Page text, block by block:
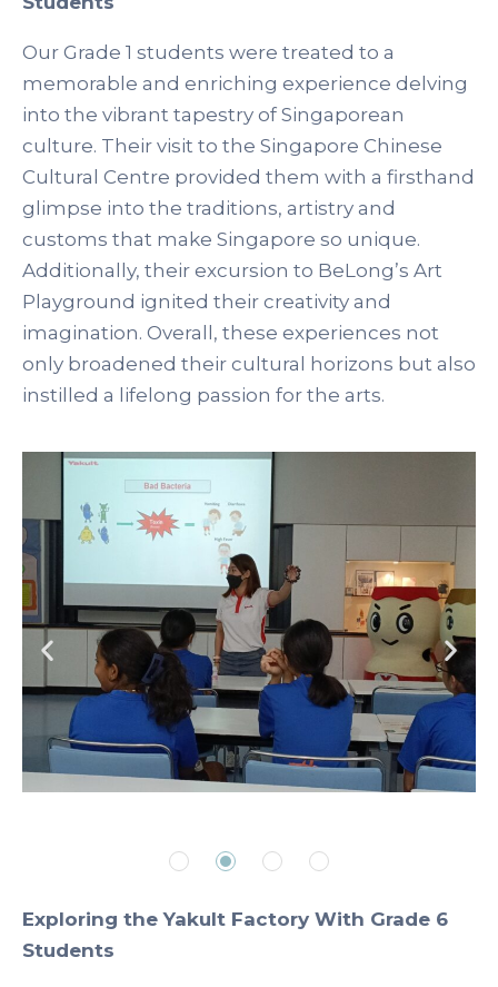
Our Grade 1 students were treated to a
memorable and enriching experience delving
into the vibrant tapestry of Singaporean
culture. Their visit to the Singapore Chinese
Cultural Centre provided them with a firsthand
glimpse into the traditions, artistry and
customs that make Singapore so unique.
Additionally, their excursion to BeLong’s Art
Playground ignited their creativity and
imagination. Overall, these experiences not
only broadened their cultural horizons but also
instilled a lifelong passion for the arts.
Exploring the Yakult Factory With Grade 6
Students